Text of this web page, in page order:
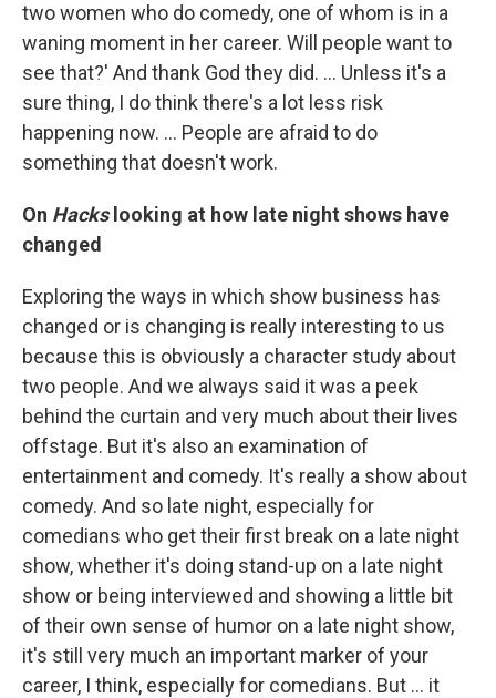
two women who do comedy, one of whom is in a
waning moment in her career. Will people want to
see that?' And thank God they did. … Unless it's a
sure thing, I do think there's a lot less risk
happening now. ... People are afraid to do
something that doesn't work.
On Hacks looking at how late night shows have
changed
Exploring the ways in which show business has
changed or is changing is really interesting to us
because this is obviously a character study about
two people. And we always said it was a peek
behind the curtain and very much about their lives
offstage. But it's also an examination of
entertainment and comedy. It's really a show about
comedy. And so late night, especially for
comedians who get their first break on a late night
show, whether it's doing stand-up on a late night
show or being interviewed and showing a little bit
of their own sense of humor on a late night show,
it's still very much an important marker of your
career, I think, especially for comedians. But … it